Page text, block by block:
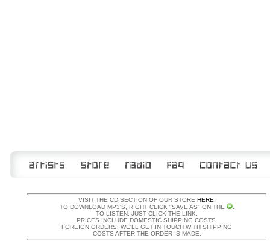
VISIT THE CD SECTION OF OUR STORE HERE
TO DOWNLOAD MP3'S, RIGHT CLICK "SAVE AS" ON THE
.
TO LISTEN, JUST CLICK THE LINK.
PRICES INCLUDE DOMESTIC SHIPPING COSTS.
FOREIGN ORDERS: WE'LL GET IN TOUCH WITH SHIPPING
COSTS AFTER THE ORDER IS MADE.